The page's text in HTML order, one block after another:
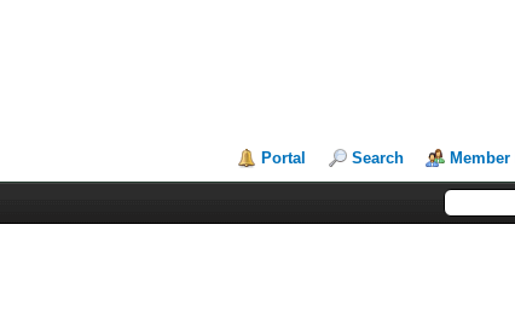
Portal Search